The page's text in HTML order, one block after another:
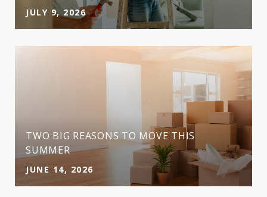
JULY 9, 2026
TWO BIG REASONS TO MOVE THIS
SUMMER
JUNE 14, 2026